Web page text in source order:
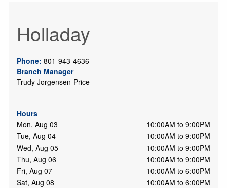
Holladay
Phone: 801-943-4636
Branch Manager
Trudy Jorgensen-Price
Hours
Mon, Aug 03
10:00AM to 9:00PM
Tue, Aug 04
10:00AM to 9:00PM
Wed, Aug 05
10:00AM to 9:00PM
Thu, Aug 06
10:00AM to 9:00PM
Fri, Aug 07
10:00AM to 6:00PM
Sat, Aug 08
10:00AM to 6:00PM